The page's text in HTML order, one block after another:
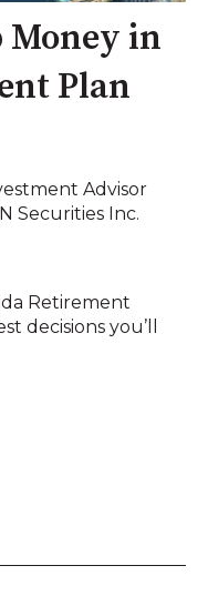
Money in
Plan
Advisor
Securities Inc.
Retirement
decisions you’ll